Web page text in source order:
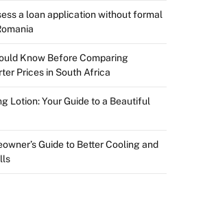
a loan application without formal
Know Before Comparing
Prices in South Africa
Lotion: Your Guide to a Beautiful
Guide to Better Cooling and